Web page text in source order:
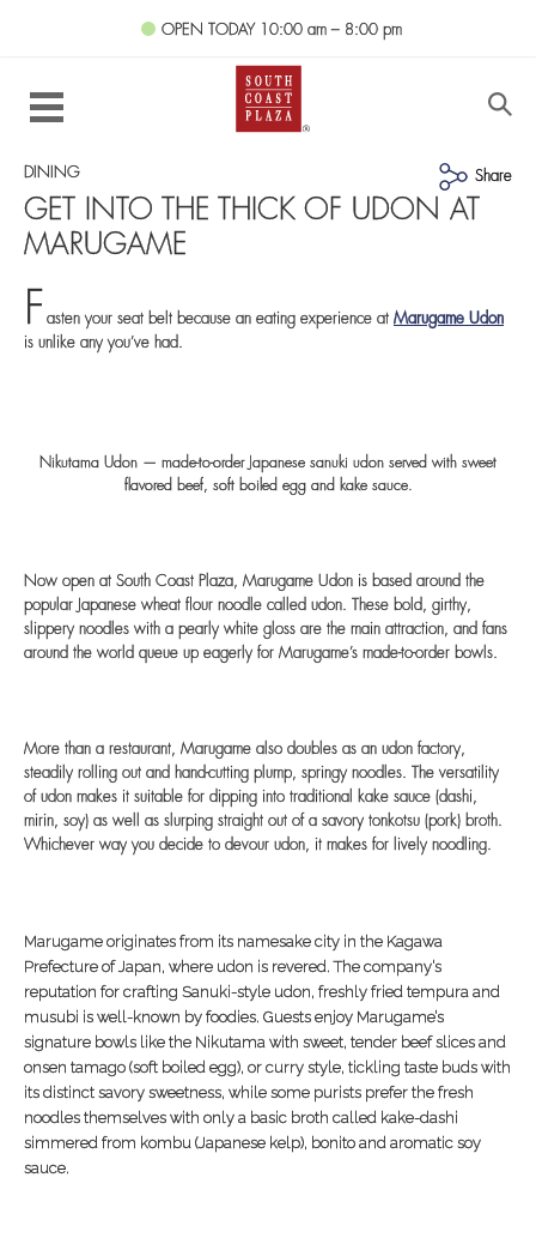
OPEN TODAY 10:00 am – 8:00 pm
DINING Share
GET INTO THE THICK OF UDON AT
MARUGAME
F asten your seat belt because an eating experience at Marugame Udon
is unlike any you’ve had.
Nikutama Udon — made-to-order Japanese sanuki udon served with sweet
flavored beef, soft boiled egg and kake sauce.
Now open at South Coast Plaza, Marugame Udon is based around the
popular Japanese wheat flour noodle called udon. These bold, girthy,
slippery noodles with a pearly white gloss are the main attraction, and fans
around the world queue up eagerly for Marugame’s made-to-order bowls.
More than a restaurant, Marugame also doubles as an udon factory,
steadily rolling out and hand-cutting plump, springy noodles. The versatility
of udon makes it suitable for dipping into traditional kake sauce (dashi,
mirin, soy) as well as slurping straight out of a savory tonkotsu (pork) broth.
Whichever way you decide to devour udon, it makes for lively noodling.
Marugame originates from its namesake city in the Kagawa
Prefecture of Japan, where udon is revered. The company’s
reputation for crafting Sanuki-style udon, freshly fried tempura and
musubi is well-known by foodies. Guests enjoy Marugame’s
signature bowls like the Nikutama with sweet, tender beef slices and
onsen tamago (soft boiled egg), or curry style, tickling taste buds with
its distinct savory sweetness, while some purists prefer the fresh
noodles themselves with only a basic broth called kake-dashi
simmered from kombu (Japanese kelp), bonito and aromatic soy
sauce.